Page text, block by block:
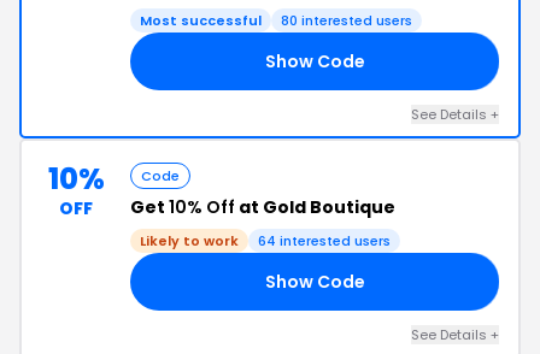
Most successful 80 interested users
Show Code
See Details +
10%
OFF
Code
Get 10% Off at Gold Boutique
Likely to work 64 interested users
Show Code
See Details +